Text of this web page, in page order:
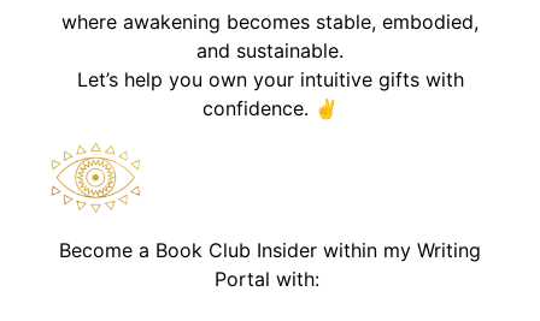
where awakening becomes stable, embodied,
and sustainable.
Let’s help you own your intuitive gifts with
confidence. ✌️
Become a Book Club Insider within my Writing
Portal with: